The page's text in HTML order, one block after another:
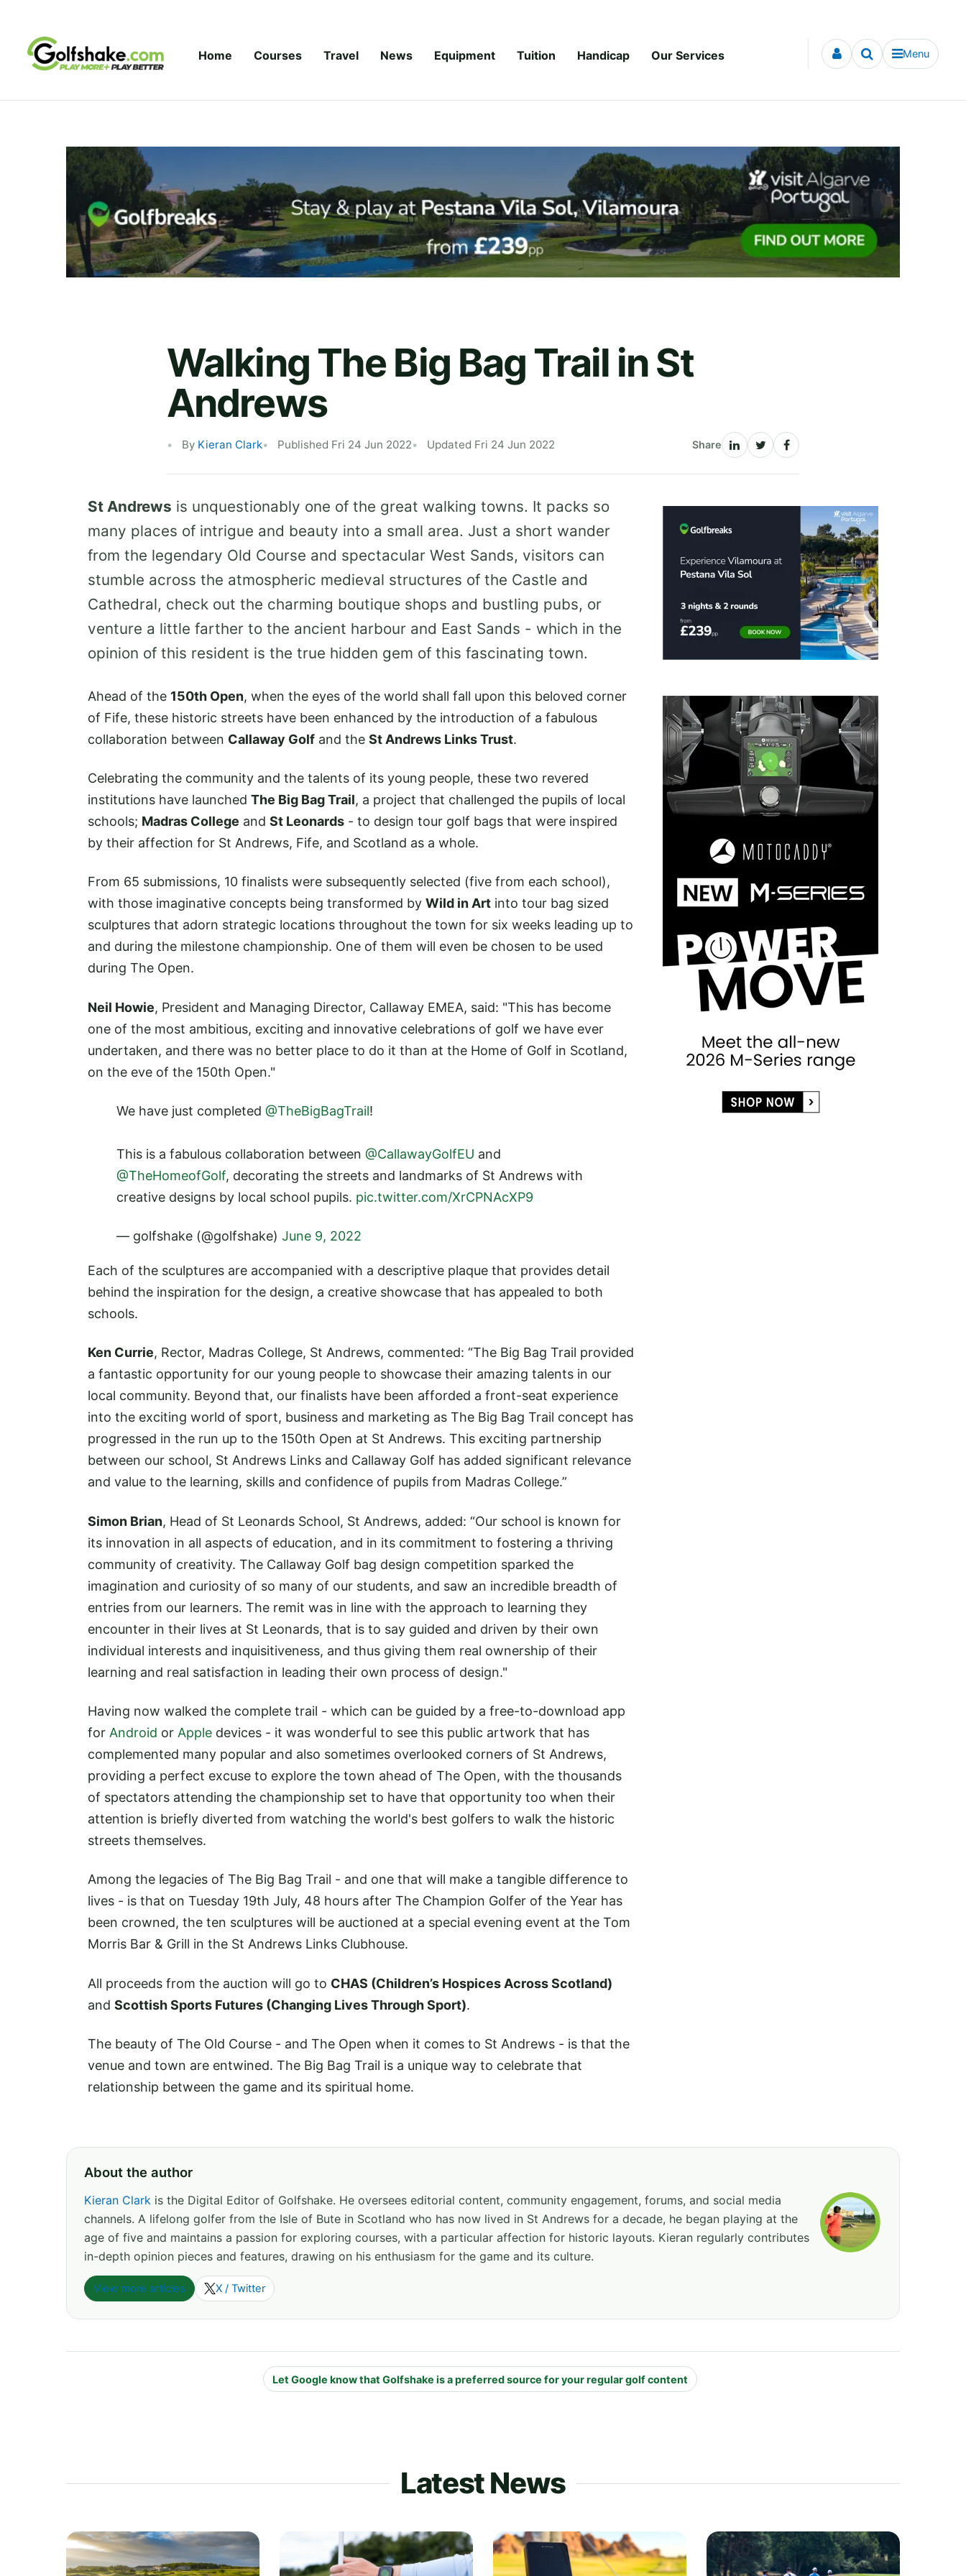
Home Courses Travel News Equipment Tuition Handicap Our Services Menu
Walking The Big Bag Trail in St
Andrews
By Kieran Clark Published Fri 24 Jun 2022 Updated Fri 24 Jun 2022 Share
St Andrews is unquestionably one of the great walking towns. It packs so
many places of intrigue and beauty into a small area. Just a short wander
from the legendary Old Course and spectacular West Sands, visitors can
stumble across the atmospheric medieval structures of the Castle and
Cathedral, check out the charming boutique shops and bustling pubs, or
venture a little farther to the ancient harbour and East Sands - which in the
opinion of this resident is the true hidden gem of this fascinating town.
Ahead of the 150th Open, when the eyes of the world shall fall upon this beloved corner
of Fife, these historic streets have been enhanced by the introduction of a fabulous
collaboration between Callaway Golf and the St Andrews Links Trust.
Celebrating the community and the talents of its young people, these two revered
institutions have launched The Big Bag Trail, a project that challenged the pupils of local
schools; Madras College and St Leonards - to design tour golf bags that were inspired
by their affection for St Andrews, Fife, and Scotland as a whole.
From 65 submissions, 10 finalists were subsequently selected (five from each school),
with those imaginative concepts being transformed by Wild in Art into tour bag sized
sculptures that adorn strategic locations throughout the town for six weeks leading up to
and during the milestone championship. One of them will even be chosen to be used
during The Open.
Neil Howie, President and Managing Director, Callaway EMEA, said: "This has become
one of the most ambitious, exciting and innovative celebrations of golf we have ever
undertaken, and there was no better place to do it than at the Home of Golf in Scotland,
on the eve of the 150th Open."
We have just completed @TheBigBagTrail!
This is a fabulous collaboration between @CallawayGolfEU and
@TheHomeofGolf, decorating the streets and landmarks of St Andrews with
creative designs by local school pupils. pic.twitter.com/XrCPNAcXP9
— golfshake (@golfshake) June 9, 2022
Each of the sculptures are accompanied with a descriptive plaque that provides detail
behind the inspiration for the design, a creative showcase that has appealed to both
schools.
Ken Currie, Rector, Madras College, St Andrews, commented: “The Big Bag Trail provided
a fantastic opportunity for our young people to showcase their amazing talents in our
local community. Beyond that, our finalists have been afforded a front-seat experience
into the exciting world of sport, business and marketing as The Big Bag Trail concept has
progressed in the run up to the 150th Open at St Andrews. This exciting partnership
between our school, St Andrews Links and Callaway Golf has added significant relevance
and value to the learning, skills and confidence of pupils from Madras College.”
Simon Brian, Head of St Leonards School, St Andrews, added: “Our school is known for
its innovation in all aspects of education, and in its commitment to fostering a thriving
community of creativity. The Callaway Golf bag design competition sparked the
imagination and curiosity of so many of our students, and saw an incredible breadth of
entries from our learners. The remit was in line with the approach to learning they
encounter in their lives at St Leonards, that is to say guided and driven by their own
individual interests and inquisitiveness, and thus giving them real ownership of their
learning and real satisfaction in leading their own process of design."
Having now walked the complete trail - which can be guided by a free-to-download app
for Android or Apple devices - it was wonderful to see this public artwork that has
complemented many popular and also sometimes overlooked corners of St Andrews,
providing a perfect excuse to explore the town ahead of The Open, with the thousands
of spectators attending the championship set to have that opportunity too when their
attention is briefly diverted from watching the world's best golfers to walk the historic
streets themselves.
Among the legacies of The Big Bag Trail - and one that will make a tangible difference to
lives - is that on Tuesday 19th July, 48 hours after The Champion Golfer of the Year has
been crowned, the ten sculptures will be auctioned at a special evening event at the Tom
Morris Bar & Grill in the St Andrews Links Clubhouse.
All proceeds from the auction will go to CHAS (Children’s Hospices Across Scotland)
and Scottish Sports Futures (Changing Lives Through Sport).
The beauty of The Old Course - and The Open when it comes to St Andrews - is that the
venue and town are entwined. The Big Bag Trail is a unique way to celebrate that
relationship between the game and its spiritual home.
About the author
Kieran Clark is the Digital Editor of Golfshake. He oversees editorial content, community engagement, forums, and social media
channels. A lifelong golfer from the Isle of Bute in Scotland who has now lived in St Andrews for a decade, he began playing at the
age of five and maintains a passion for exploring courses, with a particular affection for historic layouts. Kieran regularly contributes
in-depth opinion pieces and features, drawing on his enthusiasm for the game and its culture.
View more articles X / Twitter
Let Google know that Golfshake is a preferred source for your regular golf content
Latest News